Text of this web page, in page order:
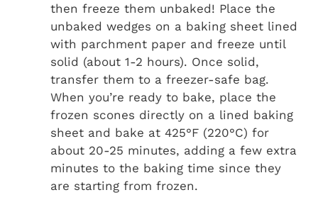
then freeze them unbaked! Place the
unbaked wedges on a baking sheet lined
with parchment paper and freeze until
solid (about 1-2 hours). Once solid,
transfer them to a freezer-safe bag.
When you’re ready to bake, place the
frozen scones directly on a lined baking
sheet and bake at 425°F (220°C) for
about 20-25 minutes, adding a few extra
minutes to the baking time since they
are starting from frozen.